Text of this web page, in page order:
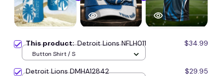
This product:Detroit Lions NFLH011 $34.99
Button Shirt / S
Detroit Lions DMHA12842 $29.95